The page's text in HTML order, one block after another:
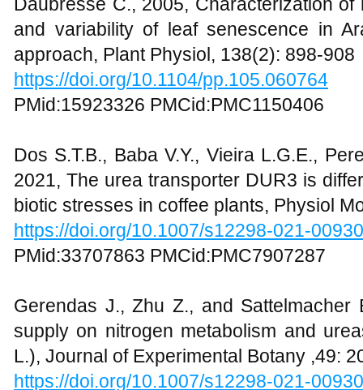
and variability of leaf senescence in
approach, Plant Physiol, 138(2): 898-908
https://doi.org/10.1104/pp.105.060764
PMid:15923326 PMCid:PMC1150406
Dos S.T.B., Baba V.Y., Vieira L.G.E.,
2021, The urea transporter DUR3 is
biotic stresses in coffee plants, Physiol
https://doi.org/10.1007/s12298-021-
PMid:33707863 PMCid:PMC7907287
Gerendas J., Zhu Z., and
supply on nitrogen metabolism and
L.), Journal of Experimental Botany ,49:
https://doi.org/10.1007/s12298-021-